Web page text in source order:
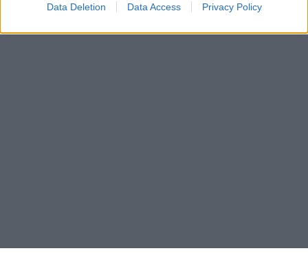
Data Deletion Data Access Privacy Policy